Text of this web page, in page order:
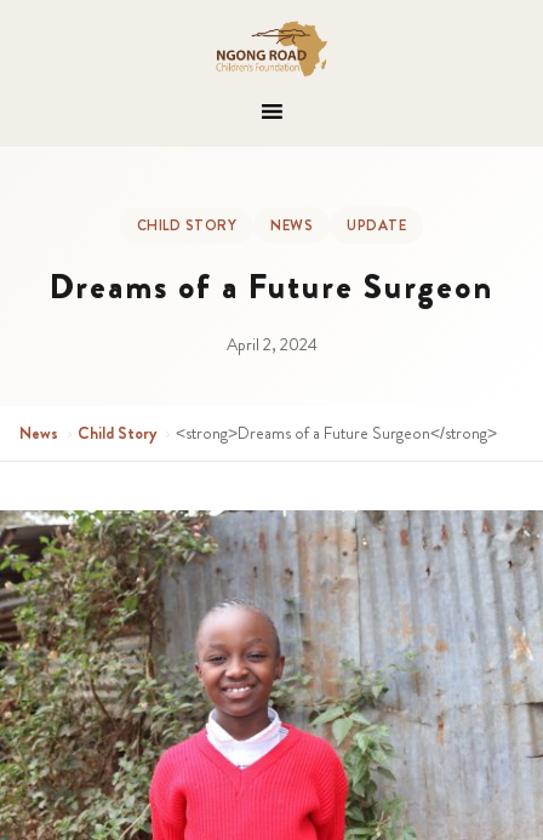
CHILD STORY NEWS UPDATE
Dreams of a Future Surgeon
April 2, 2024
News › Child Story › <strong>Dreams of a Future Surgeon</strong>